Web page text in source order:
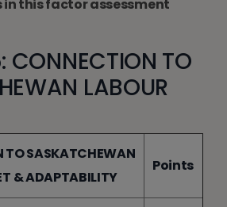
in this factor assessment
CONNECTION TO
LABOUR
TO SASKATCHEWAN
& ADAPTABILITY
Points